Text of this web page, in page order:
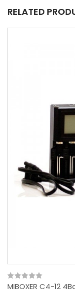
RELATED
MIBOXER C4-12